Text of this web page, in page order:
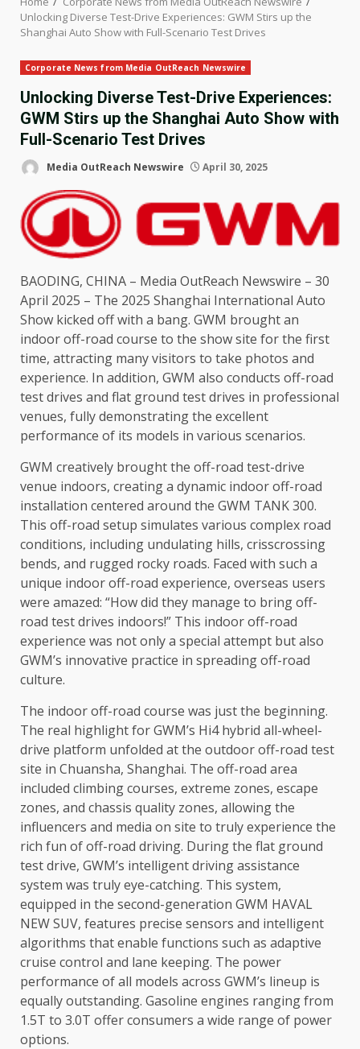
Unlocking Diverse Test-Drive Experiences: GWM Stirs up the
Shanghai Auto Show with Full-Scenario Test Drives
Corporate News from Media OutReach Newswire
Unlocking Diverse Test-Drive Experiences:
GWM Stirs up the Shanghai Auto Show with
Full-Scenario Test Drives
Media OutReach Newswire April 30, 2025
BAODING, CHINA – Media OutReach Newswire – 30
April 2025 – The 2025 Shanghai International Auto
Show kicked off with a bang. GWM brought an
indoor off-road course to the show site forthe first
time, attracting many visitors to take photos and
experience. In addition, GWM also conducts off-road
test drives and flat ground test drives in professional
venues, fully demonstratingthe excellent
performance of its models in various scenarios.
GWM creatively broughtthe off-road test-drive
venue indoors, creating a dynamic indoor off-road
installation centered around the GWM TANK 300.
This off-road setup simulates various complex road
conditions, including undulating hills, crisscrossing
bends, and rugged rocky roads. Faced with such a
unique indoor off-road experience, overseas users
were amazed: “How did they manage to bring off-
road test drives indoors!” This indoor off-road
experience was not only a special attempt but also
GWM’s innovative practice in spreading off-road
culture.
The indoor off-road course was justthe beginning.
The real highlight for GWM’s Hi4 hybrid all-wheel-
drive platform unfolded atthe outdoor off-road test
site in Chuansha, Shanghai. The off-road area
included climbing courses, extreme zones, escape
zones, and chassis quality zones, allowingthe
influencers and media on site to truly experience the
rich fun of off-road driving. Duringthe flat ground
testdrive, GWM’s intelligentdriving assistance
system was truly eye-catching. This system,
equipped in the second-generation GWM HAVAL
NEW SUV, features precise sensors and intelligent
algorithms that enable functions such as adaptive
cruise control and lane keeping. The power
performance of all models across GWM’s lineup is
equally outstanding. Gasoline engines ranging from
1.5T to 3.0T offerconsumers a wide range of power
options.